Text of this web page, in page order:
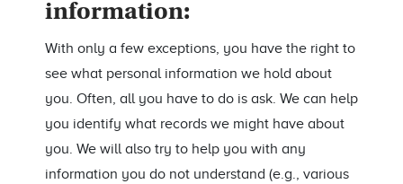
information:
With only a few exceptions, you have the right to
see what personal information we hold about
you. Often, all you have to do is ask. We can help
you identify what records we might have about
you. We will also try to help you with any
information you do not understand (e.g., various